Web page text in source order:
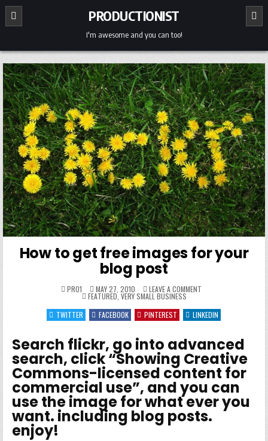
Skip
content
PRODUCTIONIST
I'm awesome and you can too!
How to get free images for your
blog post
PRO1 MAY 27, 2010 LEAVE A COMMENTON
GET
FREE
IMAGES
BLOG
POST
POSTED
IN
FEATURED, VERY SMALL BUSINESS
TWITTER
FACEBOOK PINTEREST LINKEDIN
Search flickr, go into advanced
search, click “Showing Creative
Commons-licensed content for
commercial use”, and you can
use the image for what ever you
want. including blog posts.
enjoy!